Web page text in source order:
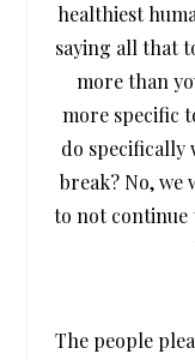
healthiest
saying all that
more than
more specific
do
break? No, we
to not continue
The people